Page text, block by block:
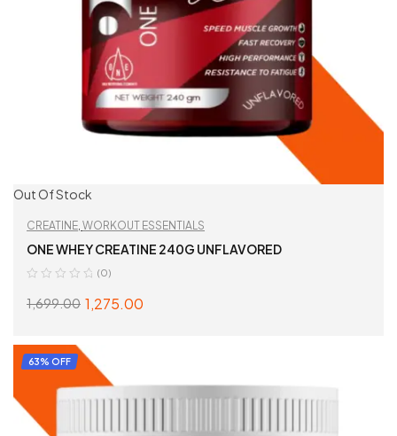
Out Of Stock
CREATINE, WORKOUT ESSENTIALS
ONE WHEY CREATINE 240G UNFLAVORED
(0)
1,699.00 1,275.00
63% OFF